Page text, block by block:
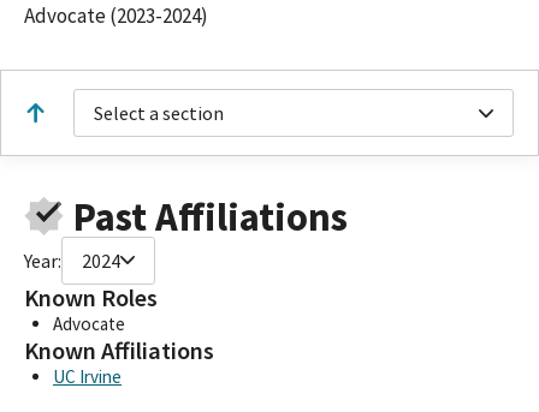
Advocate (2023-2024)
Select a section
Past Affiliations
Year: 2024
Known Roles
Advocate
Known Affiliations
UC Irvine